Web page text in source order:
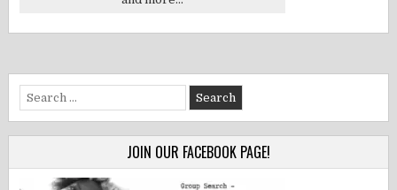
Search
for:
JOIN OUR FACEBOOK PAGE!